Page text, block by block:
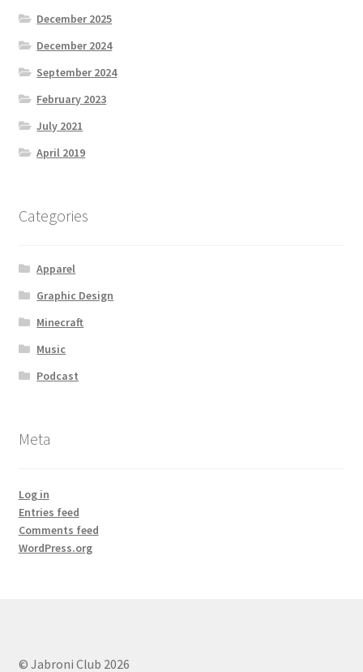
December 2025
December 2024
September 2024
February 2023
July 2021
April 2019
Categories
Apparel
Graphic Design
Minecraft
Music
Podcast
Meta
Log in
Entries feed
Comments feed
WordPress.org
© Jabroni Club 2026